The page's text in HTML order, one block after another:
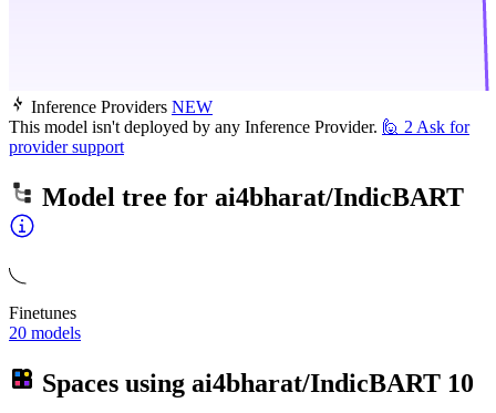
Inference Providers NEW
This model isn't deployed by any Inference Provider. 🙋 2 Ask for
provider support
Model tree for ai4bharat/IndicBART
Finetunes
20 models
Spaces using ai4bharat/IndicBART 10